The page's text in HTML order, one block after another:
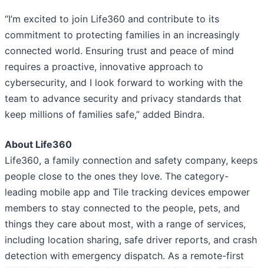
“I’m excited to join Life360 and contribute to its
commitment to protecting families in an increasingly
connected world. Ensuring trust and peace of mind
requires a proactive, innovative approach to
cybersecurity, and I look forward to working with the
team to advance security and privacy standards that
keep millions of families safe,” added Bindra.
About Life360
Life360, a family connection and safety company, keeps
people close to the ones they love. The category-
leading mobile app and Tile tracking devices empower
members to stay connected to the people, pets, and
things they care about most, with a range of services,
including location sharing, safe driver reports, and crash
detection with emergency dispatch. As a remote-first